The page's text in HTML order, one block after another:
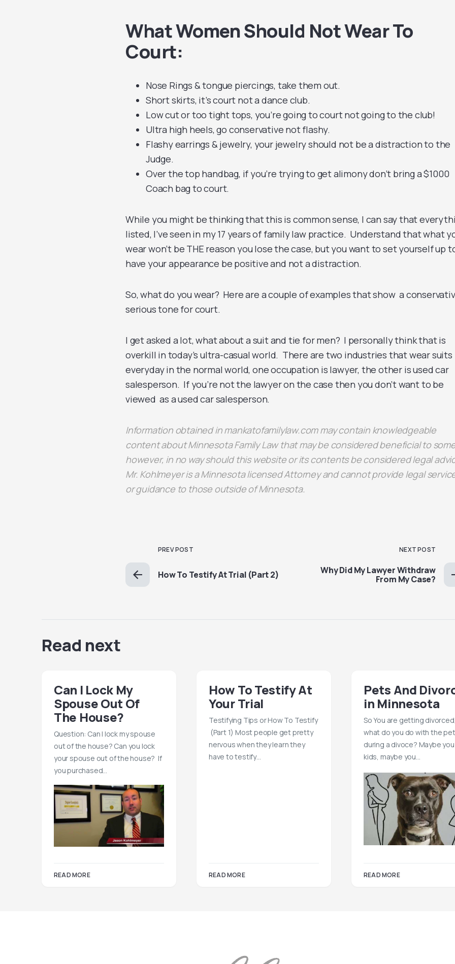
What Women Should Not Wear To
Court:
Nose Rings & tongue piercings, take them out.
Short skirts, it’s court not a dance club.
Low cut or too tight tops, you’re going to court not going to the club!
Ultra high heels, go conservative not flashy.
Flashy earrings & jewelry, your jewelry should not be a distraction to the
Judge.
Over the top handbag, if you’re trying to get alimony don’t bring a $1000
Coach bag to court.
While you might be thinking that this is common sense, I can say that
listed, I’ve seen in my 17 years of family law practice. Understand that what
wear won’t be THE reason you lose the case, but you want to set yourself up
have your appearance be positive and not a distraction.
So, what do you wear? Here are a couple of examples that show a
serious tone for court.
I get asked a lot, what about a suit and tie for men? I personally think that is
overkill in today’s ultra-casual world. There are two industries that wear suits
everyday in the normal world, one occupation is lawyer, the other is used car
salesperson. If you’re not the lawyer on the case then you don’t want to be
viewed as a used car salesperson.
Information obtained in mankatofamilylaw.com may contain knowledgeable
content about Minnesota Family Law that may be considered beneficial to
however, in no way should this website or its contents be considered legal
Mr. Kohlmeyer is a Minnesota licensed Attorney and cannot provide legal
or guidance to those outside of Minnesota.
PREV POST
How To Testify At Trial (Part 2)
NEXT POST
Why Did My Lawyer Withdraw
From My Case?
Read next
Can I Lock My
Spouse Out Of
The House?
Question: Can I lock my spouse
out of the house? Can you lock
your spouse out of the house? If
you purchased…
READ MORE
How To Testify At
Your Trial
Testifying Tips or How To Testify
(Part 1) Most people get pretty
nervous when they learn they
have to testify…
READ MORE
Pets And
in Minnesota
So You are getting divorced,
what do you do with the
during a divoce? Maybe
kids, maybe you…
READ MORE